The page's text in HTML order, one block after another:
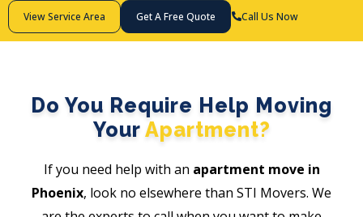
View Service Area Get A Free Quote Call Us Now
Do You Require Help Moving
Your Apartment?
If you need help with an apartment move in
Phoenix, look no elsewhere than STI Movers. We